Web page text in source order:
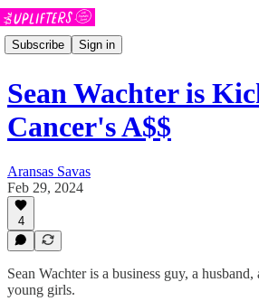
Subscribe Sign in
Sean Wachter is
Cancer's A$$
Aransas Savas
Feb 29, 2024
4
Sean Wachter is a business guy, a
young girls.